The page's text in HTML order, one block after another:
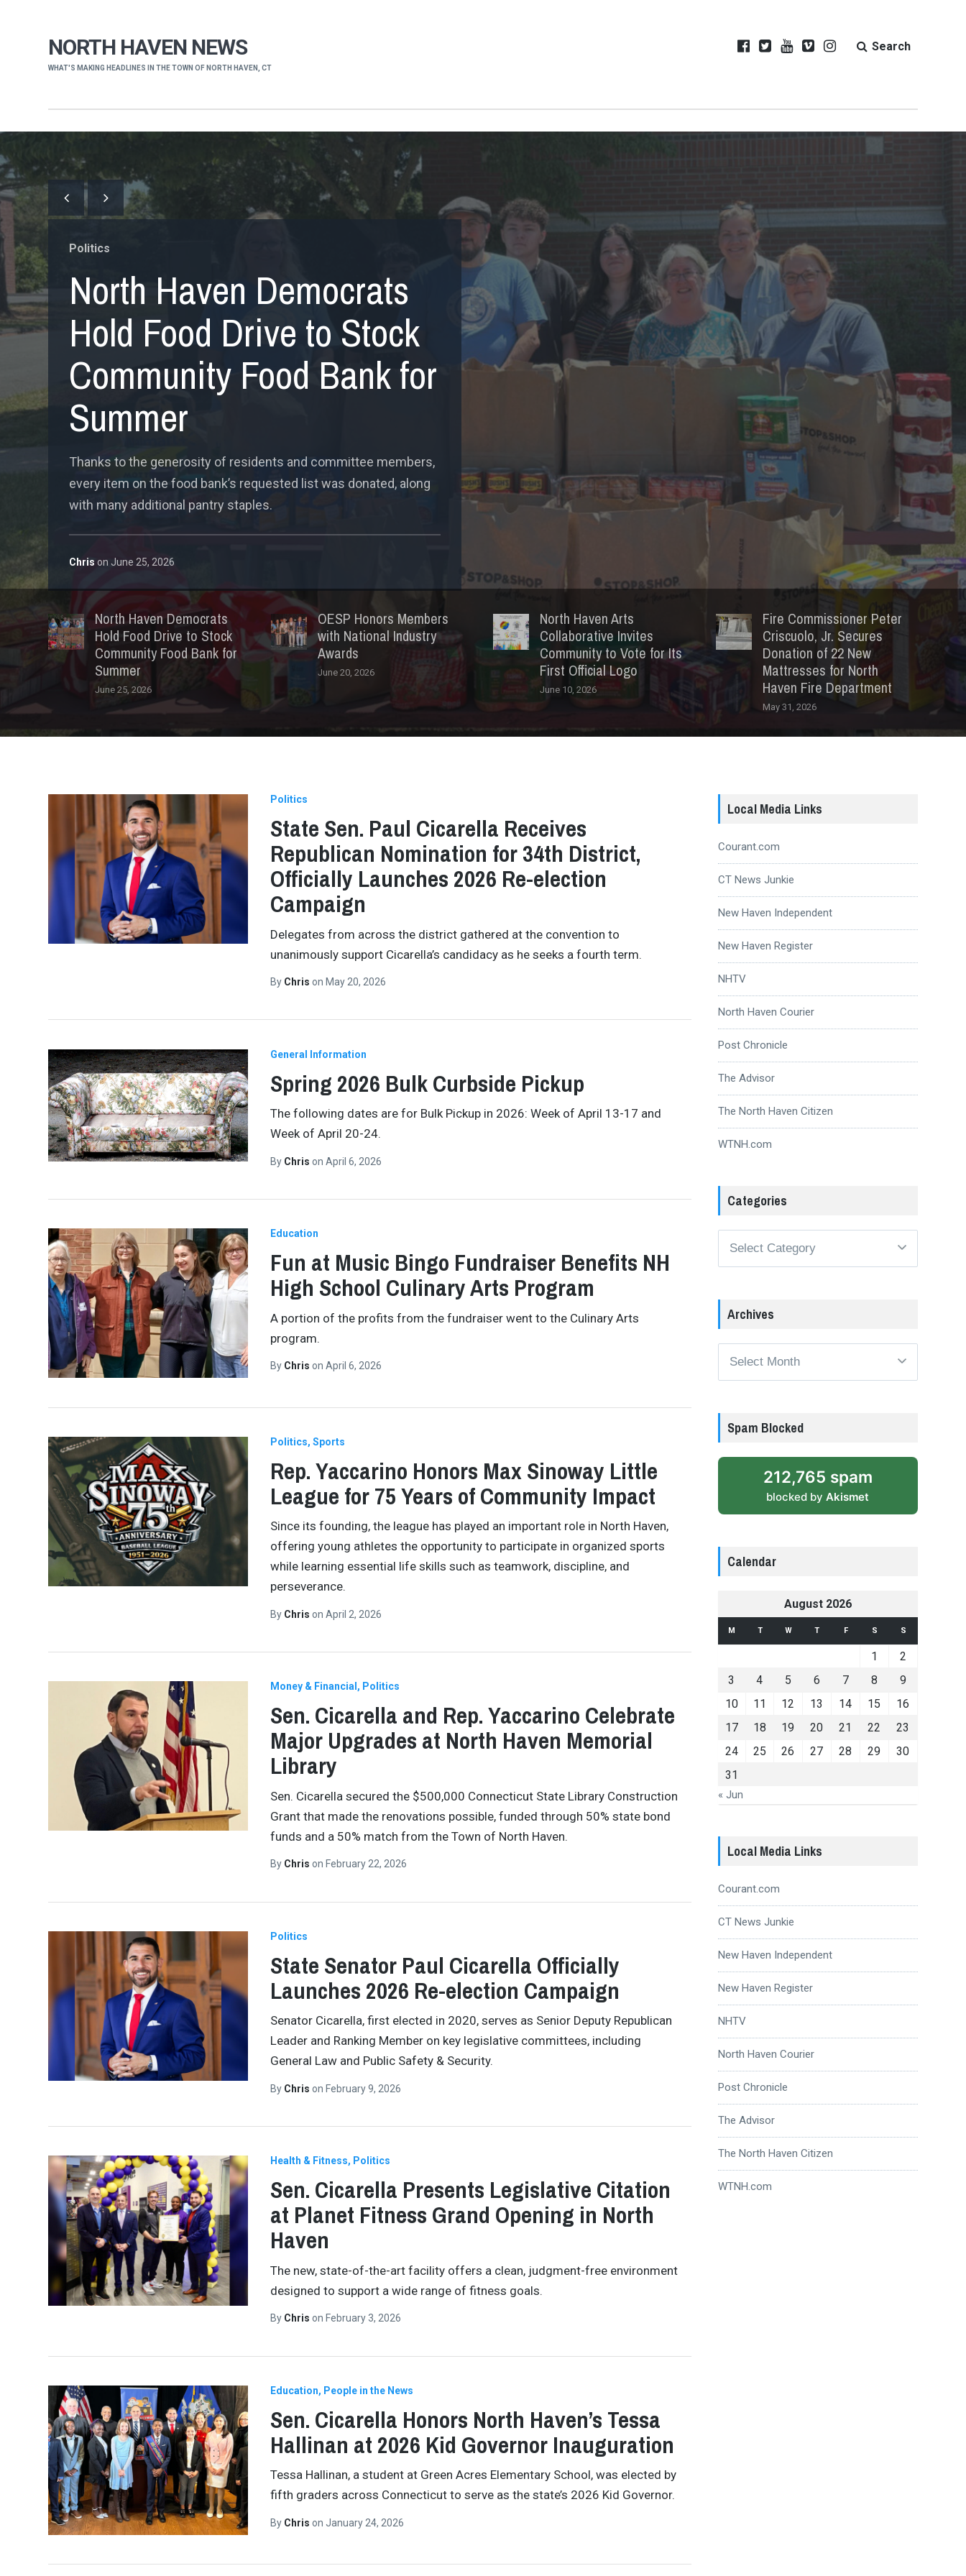
NORTH HAVEN NEWS
WHAT'S MAKING HEADLINES IN THE TOWN OF NORTH HAVEN, CT
Search
Politics
North Haven Democrats
Hold Food Drive to Stock
Community Food Bank for
Summer
Thanks to the generosity of residents and committee members,
every item on the food bank’s requested list was donated, along
with many additional pantry staples.
Chris on June 25, 2026
North Haven Democrats
Hold Food Drive to Stock
Community Food Bank for
Summer
June 25, 2026
OESP Honors Members
with National Industry
Awards
June 20, 2026
North Haven Arts
Collaborative Invites
Community to Vote for Its
First Official Logo
June 10, 2026
Fire Commissioner Peter
Criscuolo, Jr. Secures
Donation of 22 New
Mattresses for North
Haven Fire Department
May 31, 2026
Politics
State Sen. Paul Cicarella Receives
Republican Nomination for 34th District,
Officially Launches 2026 Re-election
Campaign
Delegates from across the district gathered at the convention to
unanimously support Cicarella’s candidacy as he seeks a fourth term.
By Chris on May 20, 2026
General Information
Spring 2026 Bulk Curbside Pickup
The following dates are for Bulk Pickup in 2026: Week of April 13-17 and
Week of April 20-24.
By Chris on April 6, 2026
Education
Fun at Music Bingo Fundraiser Benefits NH
High School Culinary Arts Program
A portion of the profits from the fundraiser went to the Culinary Arts
program.
By Chris on April 6, 2026
Politics Sports
Rep. Yaccarino Honors Max Sinoway Little
League for 75 Years of Community Impact
Since its founding, the league has played an important role in North Haven,
offering young athletes the opportunity to participate in organized sports
while learning essential life skills such as teamwork, discipline, and
perseverance.
By Chris on April 2, 2026
Money & Financial Politics
Sen. Cicarella and Rep. Yaccarino Celebrate
Major Upgrades at North Haven Memorial
Library
Sen. Cicarella secured the $500,000 Connecticut State Library Construction
Grant that made the renovations possible, funded through 50% state bond
funds and a 50% match from the Town of North Haven.
By Chris on February 22, 2026
Politics
State Senator Paul Cicarella Officially
Launches 2026 Re-election Campaign
Senator Cicarella, first elected in 2020, serves as Senior Deputy Republican
Leader and Ranking Member on key legislative committees, including
General Law and Public Safety & Security.
By Chris on February 9, 2026
Health & Fitness Politics
Sen. Cicarella Presents Legislative Citation
at Planet Fitness Grand Opening in North
Haven
The new, state-of-the-art facility offers a clean, judgment-free environment
designed to support a wide range of fitness goals.
By Chris on February 3, 2026
Education People in the News
Sen. Cicarella Honors North Haven’s Tessa
Hallinan at 2026 Kid Governor Inauguration
Tessa Hallinan, a student at Green Acres Elementary School, was elected by
fifth graders across Connecticut to serve as the state’s 2026 Kid Governor.
By Chris on January 24, 2026
Local Media Links
Courant.com
CT News Junkie
New Haven Independent
New Haven Register
NHTV
North Haven Courier
Post Chronicle
The Advisor
The North Haven Citizen
WTNH.com
Categories
Archives
Spam Blocked
212,765 spam
blocked byAkismet
Calendar
August 2026
M T W T F S S
1
2
3
4 5 6 7 8
9
10
11 12 13 14 15
16
17
18 19 20 21 22
23
24
25 26 27 28 29
30
31
« Jun
Local Media Links
Courant.com
CT News Junkie
New Haven Independent
New Haven Register
NHTV
North Haven Courier
Post Chronicle
The Advisor
The North Haven Citizen
WTNH.com